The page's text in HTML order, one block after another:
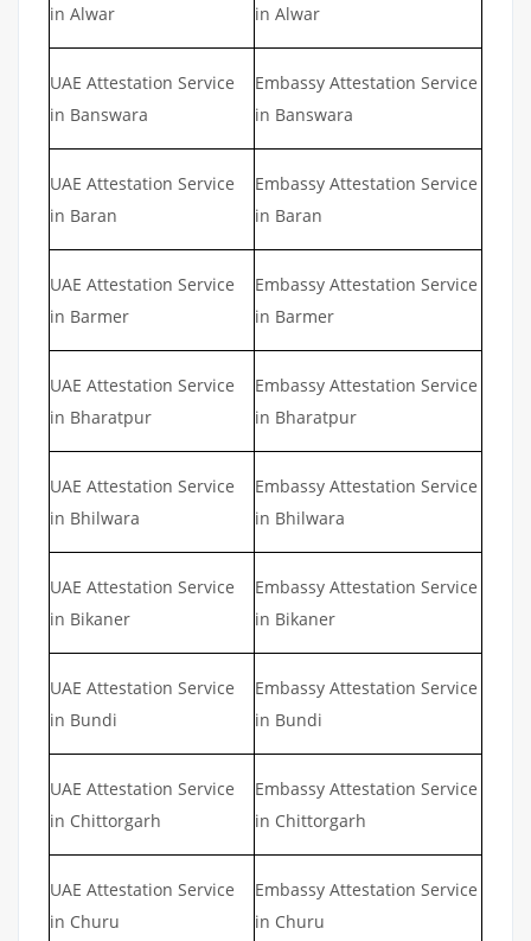
in Alwar
in Alwar
UAE Attestation Service
in Banswara
Embassy Attestation Service
in Banswara
UAE Attestation Service
in Baran
Embassy Attestation Service
in Baran
UAE Attestation Service
in Barmer
Embassy Attestation Service
in Barmer
UAE Attestation Service
in Bharatpur
Embassy Attestation Service
in Bharatpur
UAE Attestation Service
in Bhilwara
Embassy Attestation Service
in Bhilwara
UAE Attestation Service
in Bikaner
Embassy Attestation Service
in Bikaner
UAE Attestation Service
in Bundi
Embassy Attestation Service
in Bundi
UAE Attestation Service
in Chittorgarh
Embassy Attestation Service
in Chittorgarh
UAE Attestation Service
in Churu
Embassy Attestation Service
in Churu